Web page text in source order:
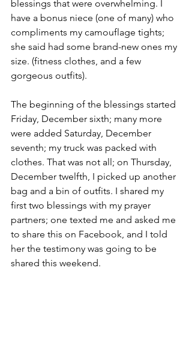
blessings that were overwhelming. I
have a bonus niece (one of many) who
compliments my camouflage tights;
she said had some brand-new ones my
size. (fitness clothes, and a few
gorgeous outfits).
The beginning of the blessings started
Friday, December sixth; many more
were added Saturday, December
seventh; my truck was packed with
clothes. That was not all; on Thursday,
December twelfth, I picked up another
bag and a bin of outfits. I shared my
first two blessings with my prayer
partners; one texted me and asked me
to share this on Facebook, and I told
her the testimony was going to be
shared this weekend.